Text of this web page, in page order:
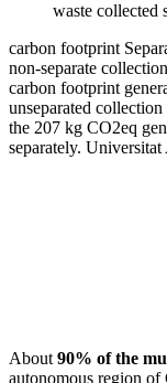
carbon footprint
non-separate
carbon footprint
unseparated
the 207 kg CO2eq
separately. Universitat
About90% of the
autonomous region of